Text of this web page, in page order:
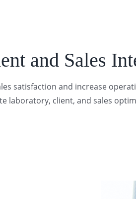
and Sales
satisfaction and increase
laboratory, client, and sales